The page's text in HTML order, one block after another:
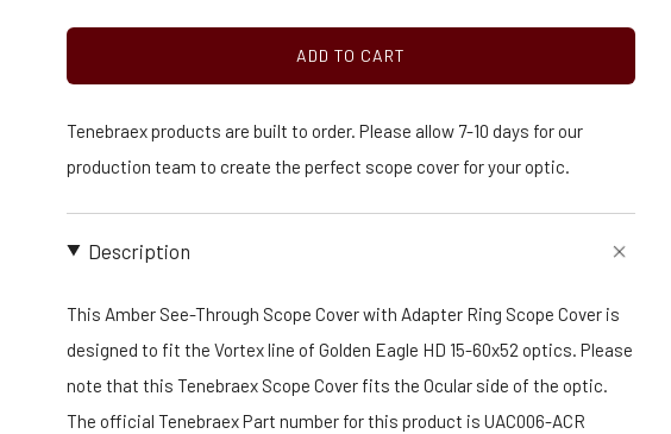
ADD TO CART
Tenebraex products are built to order. Please allow 7-10 days for our
production team to create the perfect scope cover for your optic.
Description
This Amber See-Through Scope Cover with Adapter Ring Scope Cover is
designed to fit the Vortex line of Golden Eagle HD 15-60x52 optics. Please
note that this Tenebraex Scope Cover fits the Ocular side of the optic.
The official Tenebraex Part number for this product is UAC006-ACR